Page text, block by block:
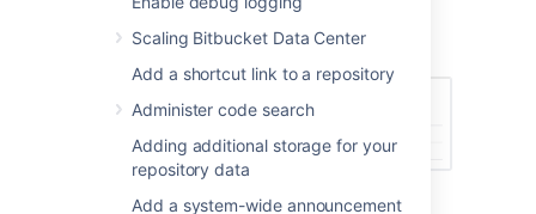
Scaling Bitbucket Data Center
Add a shortcut link to a repository
Administer code search
Adding additional storage for your
repository data
Add a system-wide announcement
are displayed.